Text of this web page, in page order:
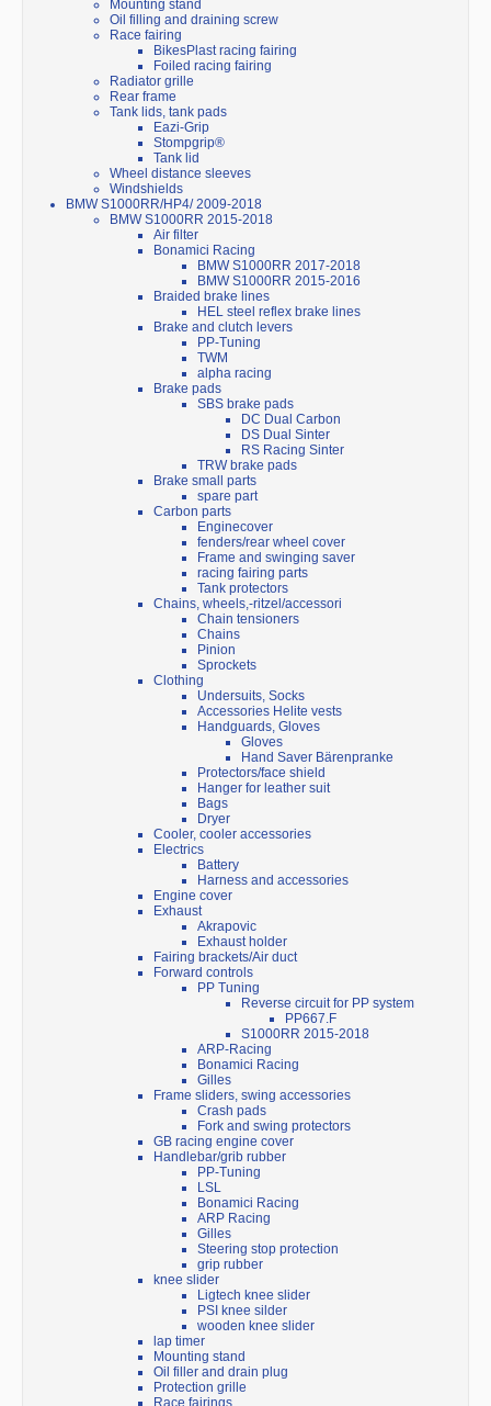
Mounting stand
Oil filling and draining screw
Race fairing
BikesPlast racing fairing
Foiled racing fairing
Radiator grille
Rear frame
Tank lids, tank pads
Eazi-Grip
Stompgrip®
Tank lid
Wheel distance sleeves
Windshields
BMW S1000RR/HP4/ 2009-2018
BMW S1000RR 2015-2018
Air filter
Bonamici Racing
BMW S1000RR 2017-2018
BMW S1000RR 2015-2016
Braided brake lines
HEL steel reflex brake lines
Brake and clutch levers
PP-Tuning
TWM
alpha racing
Brake pads
SBS brake pads
DC Dual Carbon
DS Dual Sinter
RS Racing Sinter
TRW brake pads
Brake small parts
spare part
Carbon parts
Enginecover
fenders/rear wheel cover
Frame and swinging saver
racing fairing parts
Tank protectors
Chains, wheels,-ritzel/accessori
Chain tensioners
Chains
Pinion
Sprockets
Clothing
Undersuits, Socks
Accessories Helite vests
Handguards, Gloves
Gloves
Hand Saver Bärenpranke
Protectors/face shield
Hanger for leather suit
Bags
Dryer
Cooler, cooler accessories
Electrics
Battery
Harness and accessories
Engine cover
Exhaust
Akrapovic
Exhaust holder
Fairing brackets/Air duct
Forward controls
PP Tuning
Reverse circuit for PP system
PP667.F
S1000RR 2015-2018
ARP-Racing
Bonamici Racing
Gilles
Frame sliders, swing accessories
Crash pads
Fork and swing protectors
GB racing engine cover
Handlebar/grib rubber
PP-Tuning
LSL
Bonamici Racing
ARP Racing
Gilles
Steering stop protection
grip rubber
knee slider
Ligtech knee slider
PSI knee silder
wooden knee slider
lap timer
Mounting stand
Oil filler and drain plug
Protection grille
Race fairings